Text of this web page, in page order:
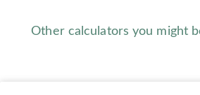
Other calculators you might